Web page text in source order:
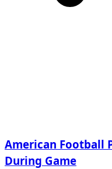
American Football
During Game